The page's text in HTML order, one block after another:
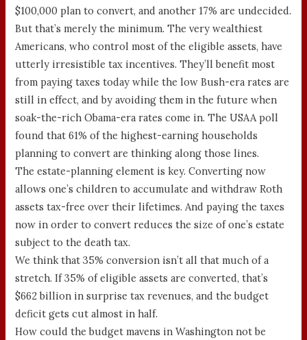
$100,000 plan to convert, and another 17% are undecided.
But that’s merely the minimum. The very wealthiest
Americans, who control most of the eligible assets, have
utterly irresistible tax incentives. They’ll benefit most
from paying taxes today while the low Bush-era rates are
still in effect, and by avoiding them in the future when
soak-the-rich Obama-era rates come in. The USAA poll
found that 61% of the highest-earning households
planning to convert are thinking along those lines.
The estate-planning element is key. Converting now
allows one’s children to accumulate and withdraw Roth
assets tax-free over their lifetimes. And paying the taxes
now in order to convert reduces the size of one’s estate
subject to the death tax.
We think that 35% conversion isn’t all that much of a
stretch. If 35% of eligible assets are converted, that’s
$662 billion in surprise tax revenues, and the budget
deficit gets cut almost in half.
How could the budget mavens in Washington not be